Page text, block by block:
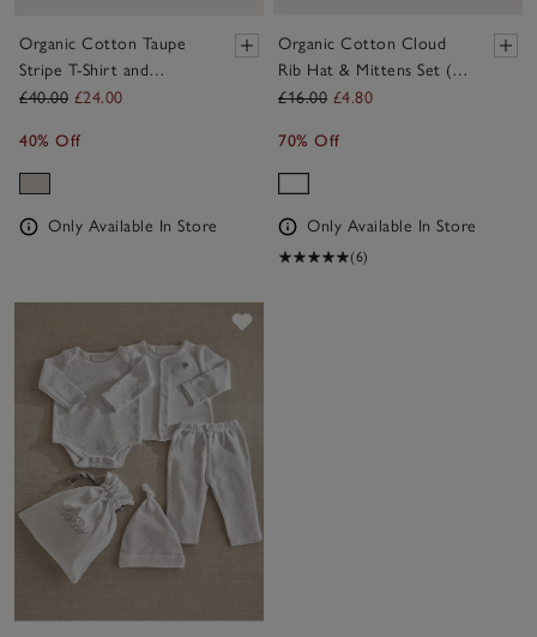
Organic Cotton Taupe
Stripe T-Shirt and
Dungarees Set (0–2yrs)
£40.00 £24.00
40% Off
Only Available In Store
Organic Cotton Cloud
Rib Hat & Mittens Set (0–
12mths)
£16.00 £4.80
70% Off
Only Available In Store
(6)
Save item